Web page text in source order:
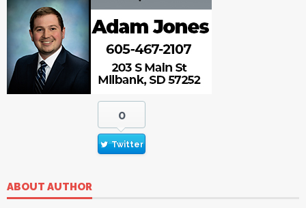
0
Twitter
ABOUT AUTHOR